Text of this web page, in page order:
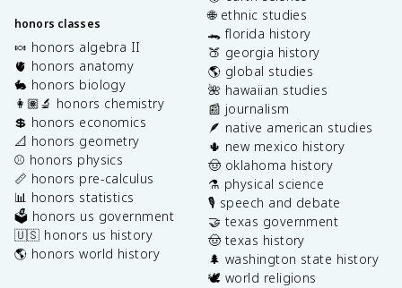
honors classes
🍬 honors algebra II
🫀 honors anatomy
🐇 honors biology
👩🏽‍🔬 honors chemistry
💲 honors economics
📐 honors geometry
⚾️ honors physics
📏 honors pre-calculus
📊 honors statistics
🗳️ honors us government
🇺🇸 honors us history
🌎 honors world history
🌐 ethnic studies
🐊 florida history
🍑 georgia history
🌎 global studies
🌺 hawaiian studies
📰 journalism
🪶 native american studies
🌵 new mexico history
🤠 oklahoma history
⚗️ physical science
🎙️ speech and debate
🤝 texas government
🤠 texas history
🌲 washington state history
🕊️ world religions